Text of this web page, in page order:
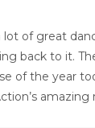
lot of great
back to it.
of the year